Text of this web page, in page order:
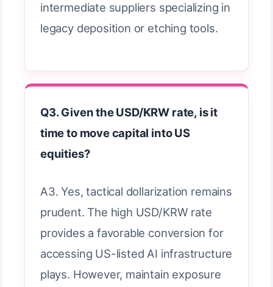
intermediate suppliers specializing in
legacy deposition or etching tools.
Q3. Given the USD/KRW rate, is it
time to move capital into US
equities?
A3. Yes, tactical dollarization remains
prudent. The high USD/KRW rate
provides a favorable conversion for
accessing US-listed AI infrastructure
plays. However, maintain exposure